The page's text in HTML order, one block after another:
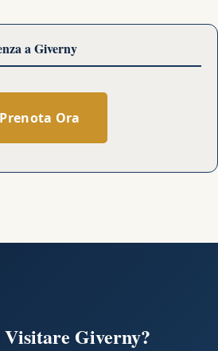
a Giverny
Prenota Ora
Giverny?